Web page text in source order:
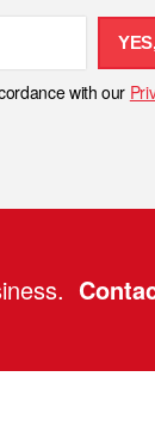
with our